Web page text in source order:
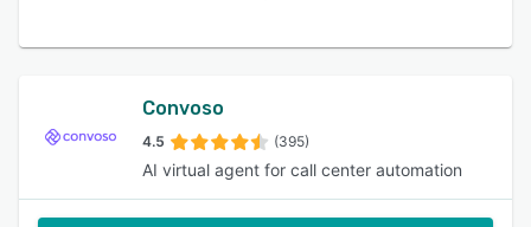
Convoso
4.5 (395)
AI virtual agent for call center automation